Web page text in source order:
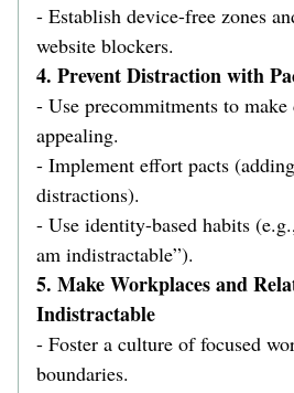
- Establish device-free zones
website blockers.
4. Prevent Distraction with
- Use precommitments to
appealing.
- Implement effort pacts
distractions).
- Use identity-based habits
am indistractable”).
5. Make Workplaces and
Indistractable
- Foster a culture of focused
boundaries.